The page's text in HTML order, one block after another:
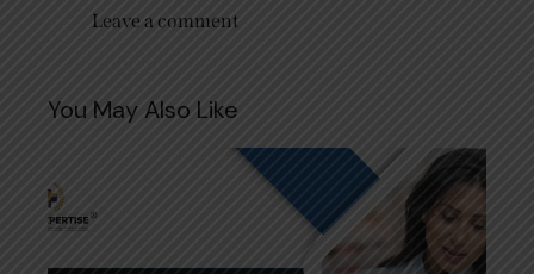
You May Also Like